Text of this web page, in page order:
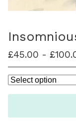
£45.00 - £